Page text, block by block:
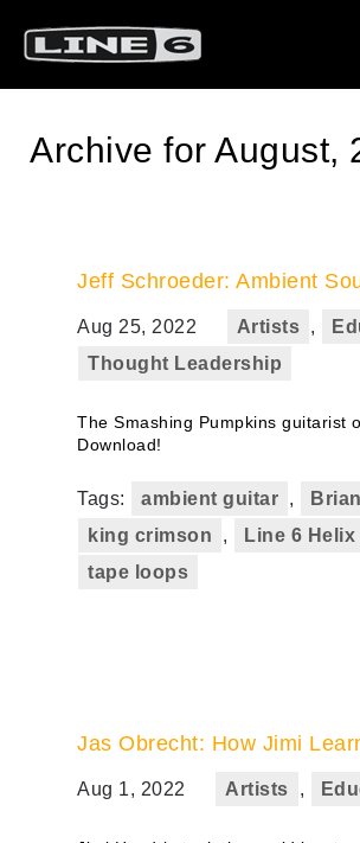
Archive for August,
Jeff Schroeder: Ambient
Aug 25, 2022 Artists ,
Thought Leadership
The Smashing Pumpkins guitarist
Download!
Tags: ambient guitar ,
king crimson
, Line 6 Helix
tape loops
Jas Obrecht: How Jimi
Aug 1, 2022 Artists ,